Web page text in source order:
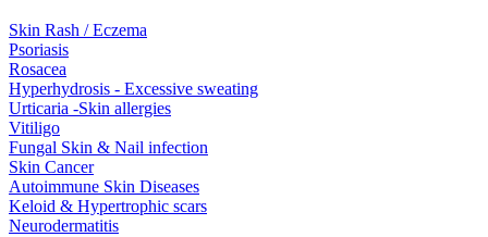
Skin Rash / Eczema
Psoriasis
Rosacea
Hyperhydrosis - Excessive sweating
Urticaria -Skin allergies
Vitiligo
Fungal Skin & Nail infection
Skin Cancer
Autoimmune Skin Diseases
Keloid & Hypertrophic scars
Neurodermatitis